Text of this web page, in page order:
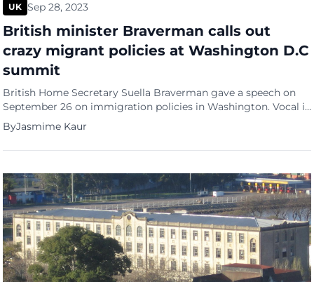
UK Sep 28, 2023
British minister Braverman calls out
crazy migrant policies at Washington D.C
summit
British Home Secretary Suella Braverman gave a speech on
September 26 on immigration policies in Washington. Vocal in
her stand, Braverman who is herself the daughter of
immigrants from Mauritius and Kenya said that the huge
number of people coming into the country had no right to be
ByJasmime Kaur